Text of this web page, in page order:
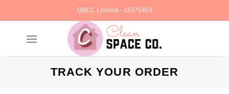
QBCC Licence - 15370453
TRACK YOUR ORDER